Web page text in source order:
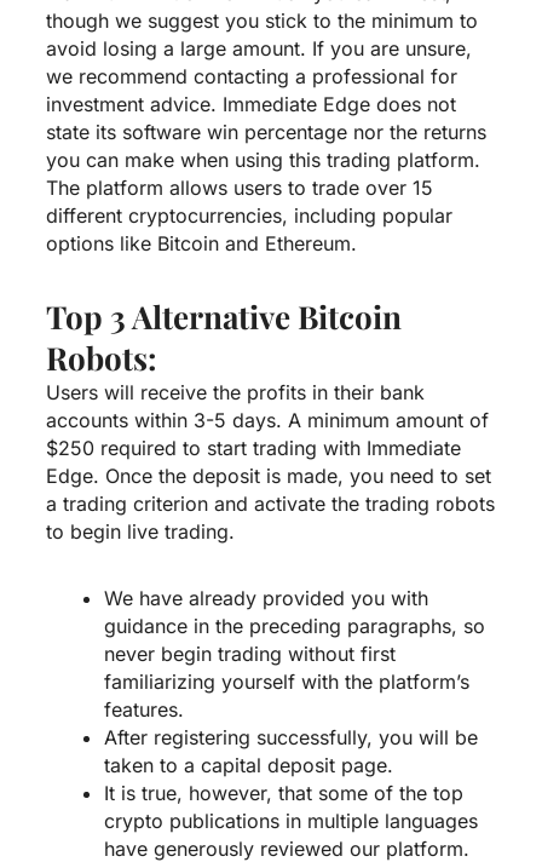
though we suggest you stick to the minimum to
avoid losing a large amount. If you are unsure,
we recommend contacting a professional for
investment advice. Immediate Edge does not
state its software win percentage nor the returns
you can make when using this trading platform.
The platform allows users to trade over 15
different cryptocurrencies, including popular
options like Bitcoin and Ethereum.
Top 3 Alternative Bitcoin
Robots:
Users will receive the profits in their bank
accounts within 3-5 days. A minimum amount of
$250 required to start trading with Immediate
Edge. Once the deposit is made, you need to set
a trading criterion and activate the trading robots
to begin live trading.
We have already provided you with
guidance in the preceding paragraphs, so
never begin trading without first
familiarizing yourself with the platform’s
features.
After registering successfully, you will be
taken to a capital deposit page.
It is true, however, that some of the top
crypto publications in multiple languages
have generously reviewed our platform.